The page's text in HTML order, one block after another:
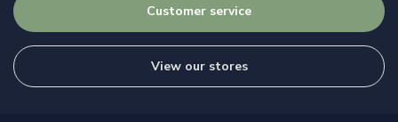
Customer service
View our stores